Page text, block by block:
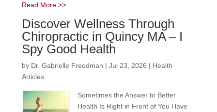
Read More >>
Discover Wellness Through
Chiropractic in Quincy MA – I
Spy Good Health
by Dr. Gabrielle Freedman | Jul 23, 2026 | Health
Articles
Sometimes the Answer to Better
Health Is Right in Front of You Have